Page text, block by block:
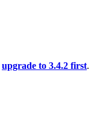
upgrade to 3.4.2 first.